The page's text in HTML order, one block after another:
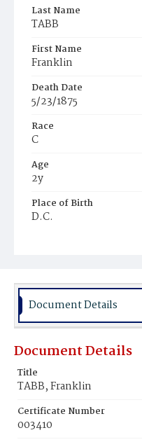
Last Name
TABB
First Name
Franklin
Death Date
5/23/1875
Race
C
Age
2y
Place of Birth
D.C.
Document Details
Document Details
Title
TABB, Franklin
Certificate Number
003410